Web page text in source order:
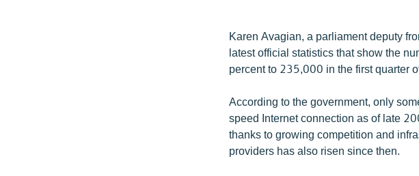
Karen Avagian, a parliament deputy
latest official statistics that show the
percent to 235,000 in the first quarter
According to the government, only
speed Internet connection as of late
thanks to growing competition and
providers has also risen since then.